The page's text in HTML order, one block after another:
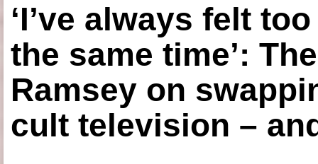
‘I’ve always felt
the same time’:
Ramsey on
cult television –